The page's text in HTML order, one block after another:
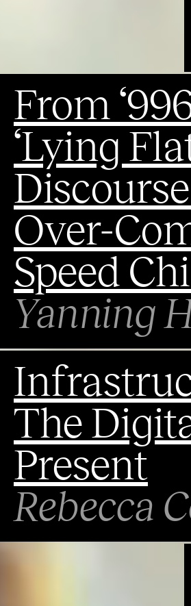
From
‘Lying
Over-
Speed
Yanning
The
Present
Rebecca